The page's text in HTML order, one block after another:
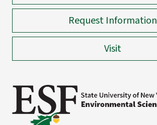
Request Information
Visit